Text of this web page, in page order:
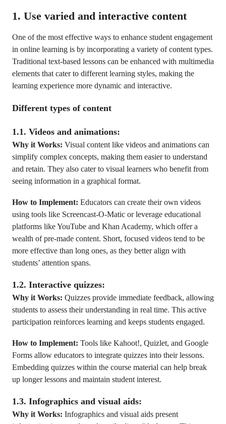
1. Use varied and interactive content
One of the most effective ways to enhance student engagement
in online learning is by incorporating a variety of content types.
Traditional text-based lessons can be enhanced with multimedia
elements that cater to different learning styles, making the
learning experience more dynamic and interactive.
Different types of content
1.1. Videos and animations:
Why it Works: Visual content like videos and animations can
simplify complex concepts, making them easier to understand
and retain. They also cater to visual learners who benefit from
seeing information in a graphical format.
How to Implement: Educators can create their own videos
using tools like Screencast-O-Matic or leverage educational
platforms like YouTube and Khan Academy, which offer a
wealth of pre-made content. Short, focused videos tend to be
more effective than long ones, as they better align with
students’ attention spans.
1.2. Interactive quizzes:
Why it Works: Quizzes provide immediate feedback, allowing
students to assess their understanding in real time. This active
participation reinforces learning and keeps students engaged.
How to Implement: Tools like Kahoot!, Quizlet, and Google
Forms allow educators to integrate quizzes into their lessons.
Embedding quizzes within the course material can help break
up longer lessons and maintain student interest.
1.3. Infographics and visual aids:
Why it Works: Infographics and visual aids present